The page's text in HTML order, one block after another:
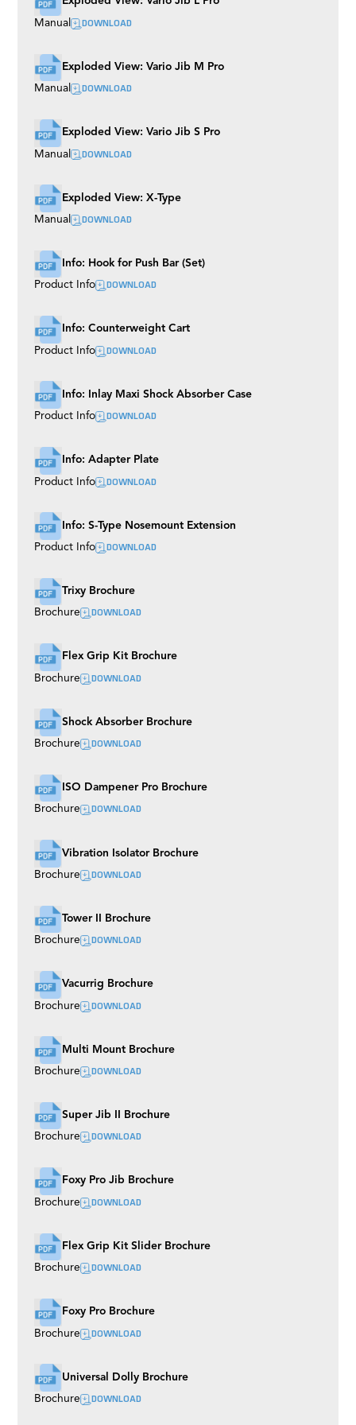
Mitchell
S-Type EVO
Multi Mount
Shock Absorbers
M7 EVO
Wall Spreader
Bowl
Easy Rider
Rubber Track
Grip Cart
TR III
Husky
Euro Riser (BAZOOKAS)
Rocker Plate
Twister
Flex Arm
Universal Dolly
Manual DOWNLOAD
Exploded View: Vario Jib M Pro
Manual DOWNLOAD
Exploded View: Vario Jib S Pro
Manual DOWNLOAD
Exploded View: X-Type
Manual DOWNLOAD
Info: Hook for Push Bar (Set)
Product Info DOWNLOAD
Info: Counterweight Cart
Product Info DOWNLOAD
Info: Inlay Maxi Shock Absorber Case
Product Info DOWNLOAD
Info: Adapter Plate
Product Info DOWNLOAD
Info: S-Type Nosemount Extension
Product Info DOWNLOAD
Trixy Brochure
Brochure DOWNLOAD
Flex Grip Kit Brochure
Brochure DOWNLOAD
Shock Absorber Brochure
Brochure DOWNLOAD
ISO Dampener Pro Brochure
Brochure DOWNLOAD
Vibration Isolator Brochure
Brochure DOWNLOAD
Tower II Brochure
Brochure DOWNLOAD
Vacurrig Brochure
Brochure DOWNLOAD
Multi Mount Brochure
Brochure DOWNLOAD
Super Jib II Brochure
Brochure DOWNLOAD
Foxy Pro Jib Brochure
Brochure DOWNLOAD
Flex Grip Kit Slider Brochure
Brochure DOWNLOAD
Foxy Pro Brochure
Brochure DOWNLOAD
Universal Dolly Brochure
Brochure DOWNLOAD